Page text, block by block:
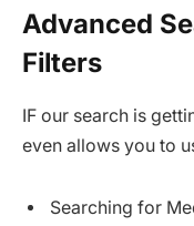
Advanced
Filters
IF our search is
even allows you to
Searching for